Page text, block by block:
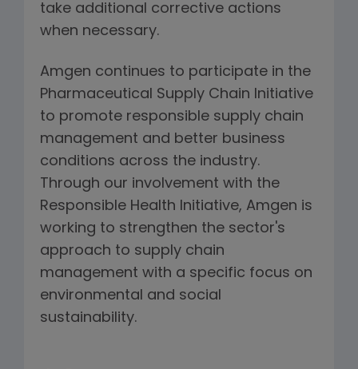
take additional corrective actions
when necessary.
Amgen continues to participate in the
Pharmaceutical Supply Chain Initiative
to promote responsible supply chain
management and better business
conditions across the industry.
Through our involvement with the
Responsible Health Initiative, Amgen is
working to strengthen the sector's
approach to supply chain
management with a specific focus on
environmental and social
sustainability.